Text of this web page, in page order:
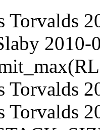
Torvalds
2010-
Torvalds
Torvalds